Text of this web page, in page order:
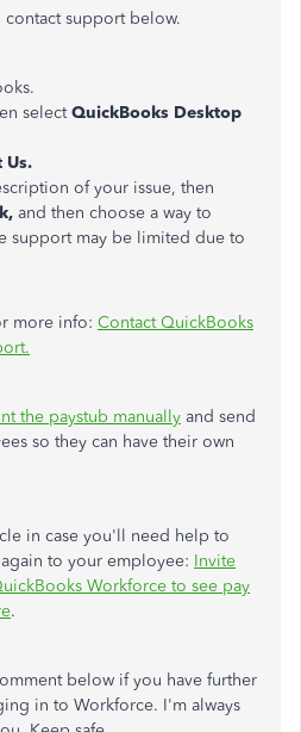
support below.
selectQuickBooks Desktop
Us.
of your issue, then
and then choose a way to
support may be limited due to
more info: Contact QuickBooks
the paystub manually and send
so they can have their own
in case you'll need help to
to your employee: Invite
Workforce to see pay
.
below if you have further
in to Workforce. I'm always